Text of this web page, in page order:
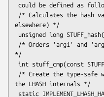
elsewhere) */
*/
the LHASH internals */